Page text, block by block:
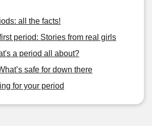
all the facts!
period: Stories from real girls
a period all about?
safe for down there
for your period